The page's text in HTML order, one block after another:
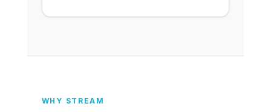
WHY STREAM